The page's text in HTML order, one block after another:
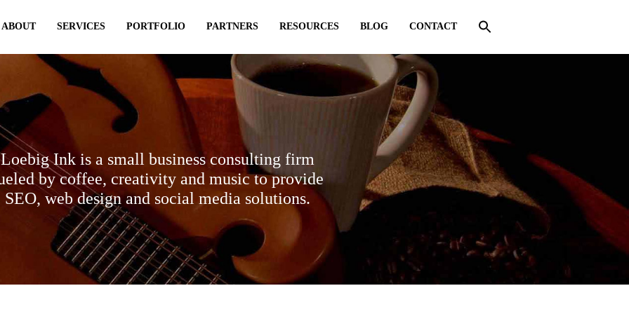
ABOUT SERVICES PORTFOLIO PARTNERS RESOURCES BLOG CONTACT
Loebig Ink is a small business consulting firm
by coffee, creativity and music to provide
SEO, web design and social media solutions.